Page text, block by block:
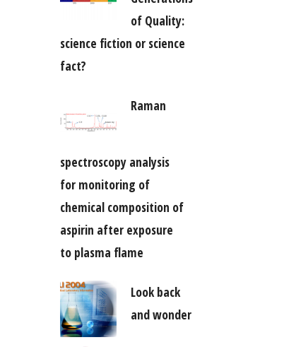
of Quality:
science fiction or science
fact?
Raman
spectroscopy analysis
for monitoring of
chemical composition of
aspirin after exposure
to plasma flame
Look back
and wonder